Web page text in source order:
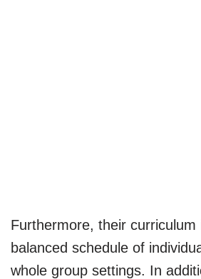
Furthermore, their curriculum
balanced schedule of
whole group settings. In